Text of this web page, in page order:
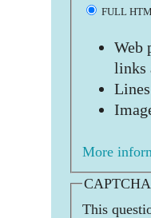
FULL
Web
links
More
CAPTCHA
This